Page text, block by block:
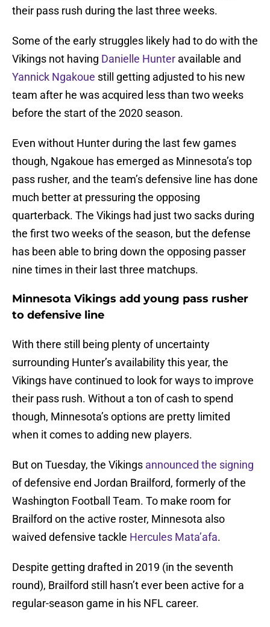
their pass rush during the last three weeks.
Some of the early struggles likely had to do with the
Vikings not having Danielle Hunter available and
Yannick Ngakoue still getting adjusted to his new
team after he was acquired less than two weeks
before the start of the 2020 season.
Even without Hunter during the last few games
though, Ngakoue has emerged as Minnesota’s top
pass rusher, and the team’s defensive line has done
much better at pressuring the opposing
quarterback. The Vikings had just two sacks during
the first two weeks of the season, but the defense
has been able to bring down the opposing passer
nine times in their last three matchups.
Minnesota Vikings add young pass rusher
to defensive line
With there still being plenty of uncertainty
surrounding Hunter’s availability this year, the
Vikings have continued to look for ways to improve
their pass rush. Without a ton of cash to spend
though, Minnesota’s options are pretty limited
when it comes to adding new players.
But on Tuesday, the Vikings announced the signing
of defensive end Jordan Brailford, formerly of the
Washington Football Team. To make room for
Brailford on the active roster, Minnesota also
waived defensive tackle Hercules Mata’afa.
Despite getting drafted in 2019 (in the seventh
round), Brailford still hasn’t ever been active for a
regular-season game in his NFL career.